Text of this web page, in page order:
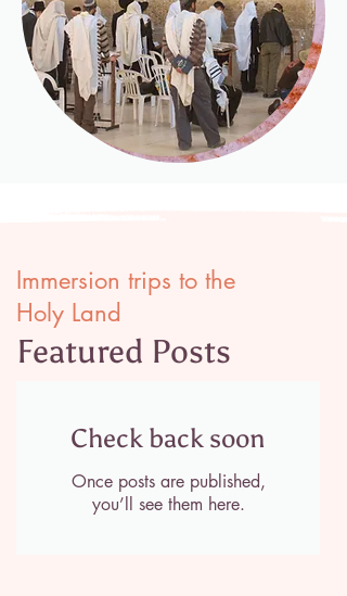
Immersion trips to the
Holy Land
Featured Posts
Check back soon
Once posts are published,
you’ll see them here.